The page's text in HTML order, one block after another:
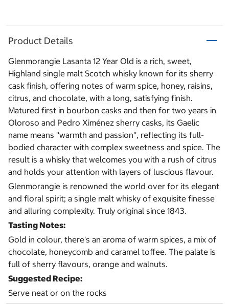
Product Details
Glenmorangie Lasanta 12 Year Old is a rich, sweet,
Highland single malt Scotch whisky known for its sherry
cask finish, offering notes of warm spice, honey, raisins,
citrus, and chocolate, with a long, satisfying finish.
Matured first in bourbon casks and then for two years in
Oloroso and Pedro Ximénez sherry casks, its Gaelic
name means ''warmth and passion'', reflecting its full-
bodied character with complex sweetness and spice. The
result is a whisky that welcomes you with a rush of citrus
and holds your attention with layers of luscious flavour.
Glenmorangie is renowned the world over for its elegant
and floral spirit; a single malt whisky of exquisite finesse
and alluring complexity. Truly original since 1843.
Tasting Notes:
Gold in colour, there's an aroma of warm spices, a mix of
chocolate, honeycomb and caramel toffee. The palate is
full of sherry flavours, orange and walnuts.
Suggested Recipe:
Serve neat or on the rocks